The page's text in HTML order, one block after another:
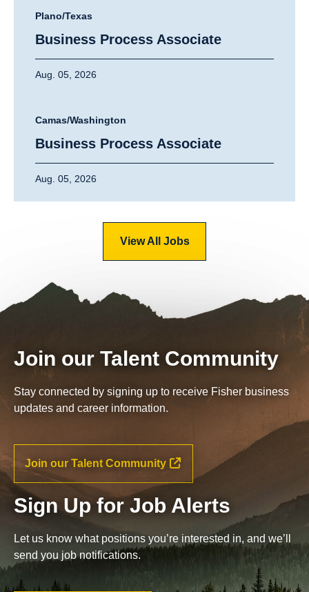
Plano/Texas
Business Process Associate
Aug. 05, 2026
Camas/Washington
Business Process Associate
Aug. 05, 2026
View All Jobs
Join our Talent Community
Stay connected by signing up to receive Fisher business
updates and career information.
Join our Talent Community
Sign Up for Job Alerts
Let us know what positions you’re interested in, and we’ll
send you job notifications.